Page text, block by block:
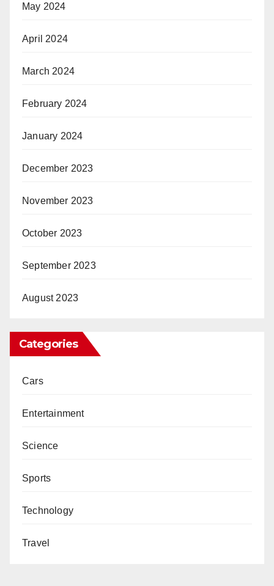
May 2024
April 2024
March 2024
February 2024
January 2024
December 2023
November 2023
October 2023
September 2023
August 2023
Categories
Cars
Entertainment
Science
Sports
Technology
Travel